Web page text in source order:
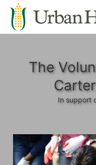
The
In support